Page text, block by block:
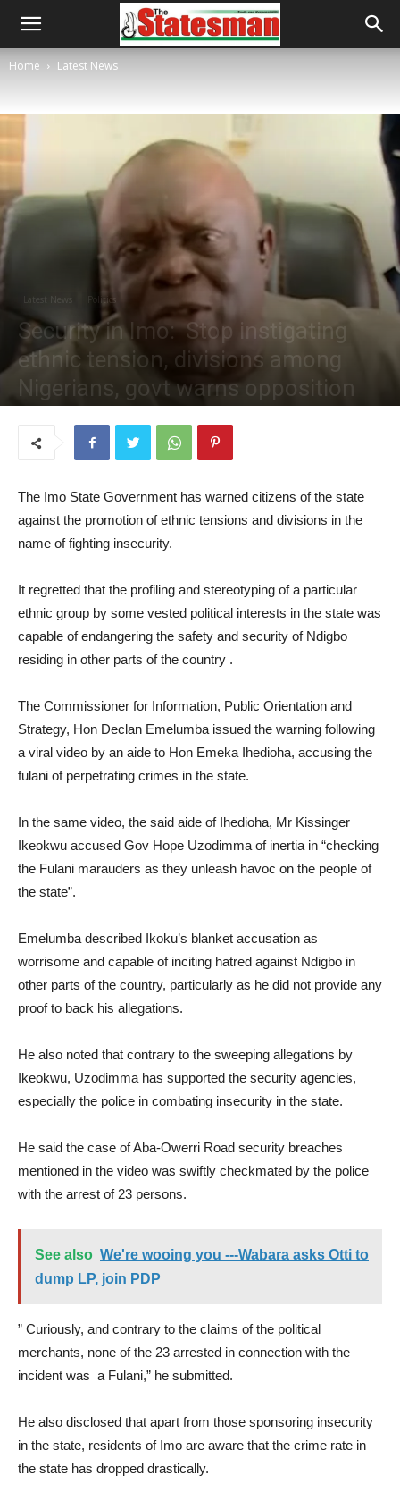
Home Latest News
Latest News Politics
Security in Imo: Stop instigating
ethnic tension, divisions among
Nigerians, govt warns opposition
The Imo State Government has warned citizens of the state
against the promotion of ethnic tensions and divisions in the
name of fighting insecurity.
It regretted that the profiling and stereotyping of a particular
ethnic group by some vested political interests in the state was
capable of endangering the safety and security of Ndigbo
residing in other parts of the country .
The Commissioner for Information, Public Orientation and
Strategy, Hon Declan Emelumba issued the warning following
a viral video by an aide to Hon Emeka Ihedioha, accusing the
fulani of perpetrating crimes in the state.
In the same video, the said aide of Ihedioha, Mr Kissinger
Ikeokwu accused Gov Hope Uzodimma of inertia in “checking
the Fulani marauders as they unleash havoc on the people of
the state”.
Emelumba described Ikoku’s blanket accusation as
worrisome and capable of inciting hatred against Ndigbo in
other parts of the country, particularly as he did not provide any
proof to back his allegations.
He also noted that contrary to the sweeping allegations by
Ikeokwu, Uzodimma has supported the security agencies,
especially the police in combating insecurity in the state.
He said the case of Aba-Owerri Road security breaches
mentioned in the video was swiftly checkmated by the police
with the arrest of 23 persons.
See also We're wooing you ---Wabara asks Otti to
dump LP, join PDP
” Curiously, and contrary to the claims of the political
merchants, none of the 23 arrested in connection with the
incident was a Fulani,” he submitted.
He also disclosed that apart from those sponsoring insecurity
in the state, residents of Imo are aware that the crime rate in
the state has dropped drastically.